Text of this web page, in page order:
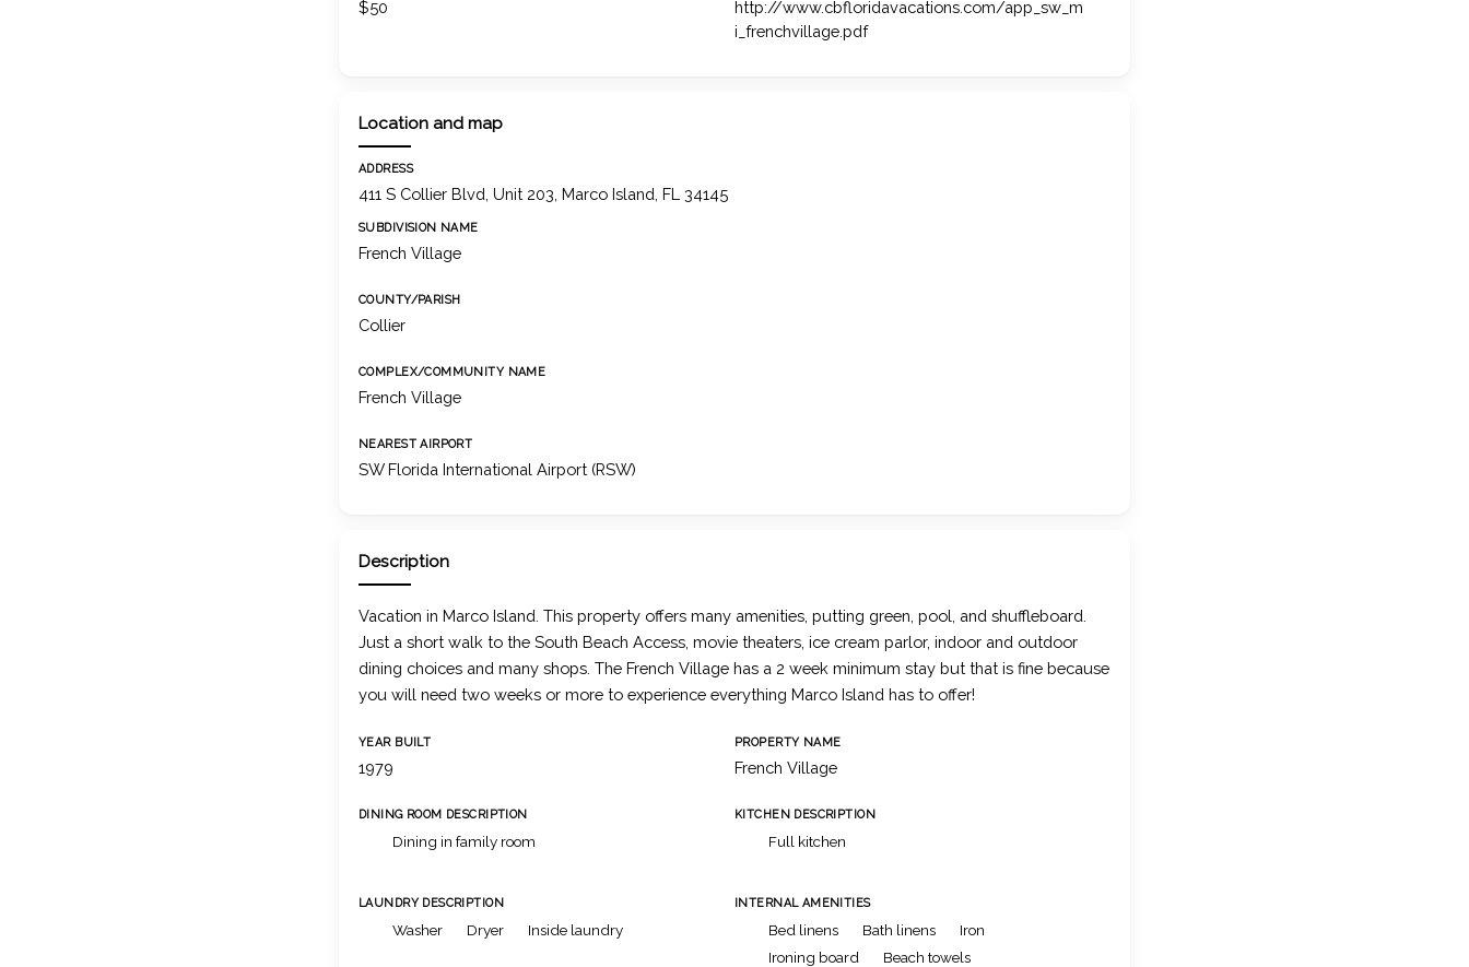
$50
http://www.cbfloridavacations.com/app_sw_m
i_frenchvillage.pdf
Location and map
ADDRESS
411 S Collier Blvd, Unit 203, Marco Island, FL 34145
SUBDIVISION NAME
French Village
COUNTY/PARISH
Collier
COMPLEX/COMMUNITY NAME
French Village
NEAREST AIRPORT
SW Florida International Airport (RSW)
Description
Vacation in Marco Island. This property offers many amenities, putting green, pool, and shuffleboard.
Just a short walk to the South Beach Access, movie theaters, ice cream parlor, indoor and outdoor
dining choices and many shops. The French Village has a 2 week minimum stay but that is fine because
you will need two weeks or more to experience everything Marco Island has to offer!
YEAR BUILT
1979
PROPERTY NAME
French Village
DINING ROOM DESCRIPTION
Dining in family room
KITCHEN DESCRIPTION
Full kitchen
LAUNDRY DESCRIPTION
Washer Dryer Inside laundry
INTERNAL AMENITIES
Bed linens Bath linens
Iron
Ironing board
Beach towels